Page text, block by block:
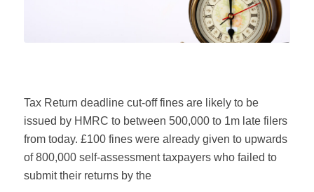
Tax Return deadline cut-off fines are likely to be
issued by HMRC to between 500,000 to 1m late filers
from today. £100 fines were already given to upwards
of 800,000 self-assessment taxpayers who failed to
submit their returns by the